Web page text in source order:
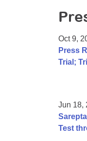
Oct 9,
Press
Trial;
Jun 18,
Test